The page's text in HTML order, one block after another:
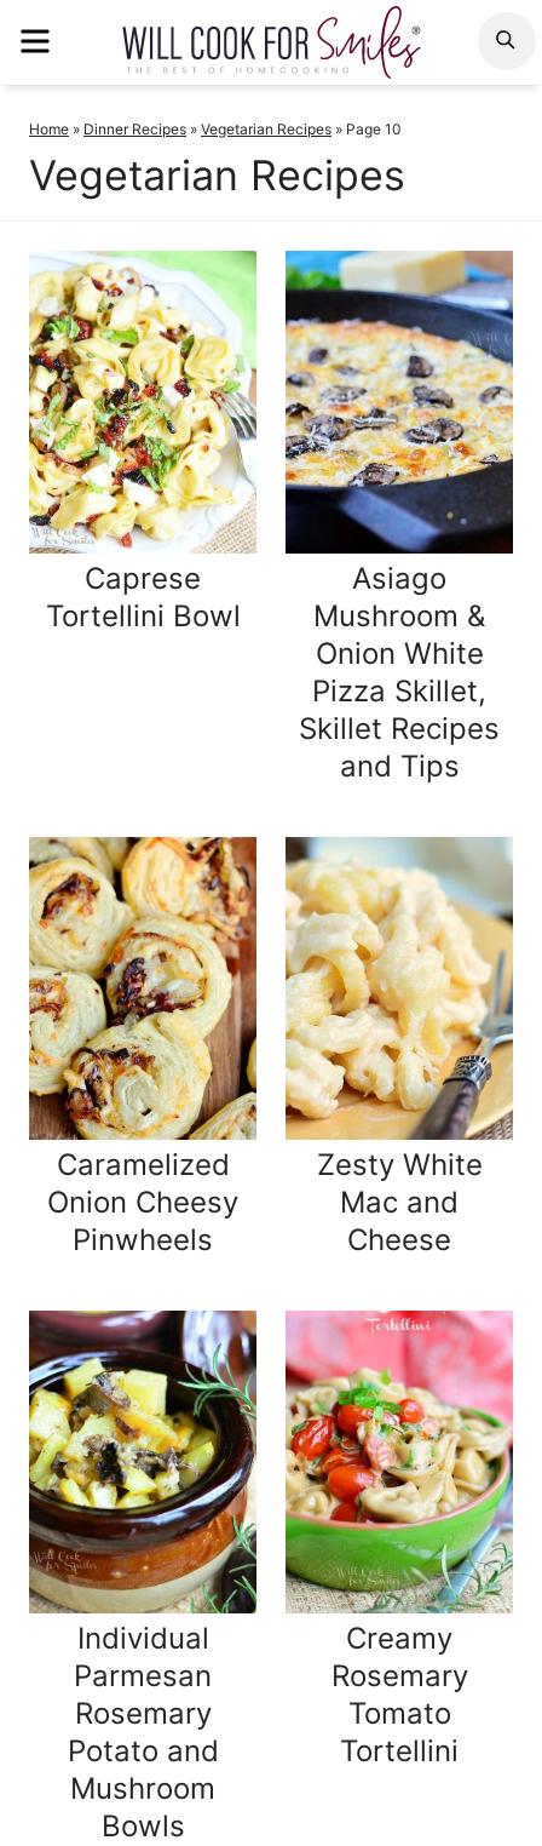
Home » Dinner Recipes » Vegetarian Recipes » Page 10
Vegetarian Recipes
Caprese
Tortellini Bowl
Asiago
Mushroom &
Onion White
Pizza Skillet,
Skillet Recipes
and Tips
Caramelized
Onion Cheesy
Pinwheels
Zesty White
Mac and
Cheese
Individual
Parmesan
Rosemary
Potato and
Mushroom
Bowls
Creamy
Rosemary
Tomato
Tortellini